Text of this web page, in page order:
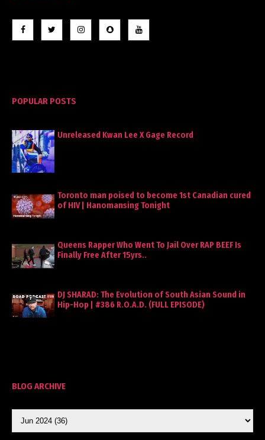
POPULAR POSTS
Unreleased Kwan Lee X Gage Record
Toronto man poised to become 1st Canadian cured
of HIV | Hanomansing Tonight
Queens Rapper Who Went To Jail Over RAP BEEF Is
Finally Free After 15yrs..
DJ SHARAD: The Evolution of South Asian Sound in
Hip-Hop | #386 R.O.A.D. (FULL EPISODE)
BLOG ARCHIVE